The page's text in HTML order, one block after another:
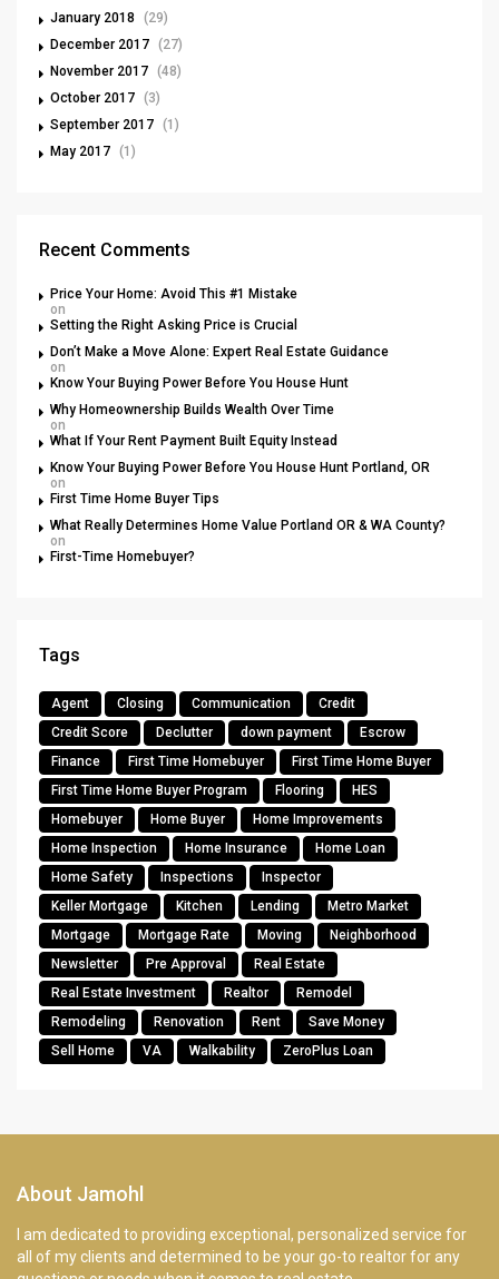
January 2018
(29)
December 2017 (27)
November 2017 (48)
October 2017 (3)
September 2017 (1)
May 2017 (1)
Recent Comments
Price Your Home: Avoid This #1 Mistake
on
Setting the Right Asking Price is Crucial
Don’t Make a Move Alone: Expert Real Estate Guidance
on
Know Your Buying Power Before You House Hunt
Why Homeownership Builds Wealth Over Time
on
What If Your Rent Payment Built Equity Instead
Know Your Buying Power Before You House Hunt Portland, OR
on
First Time Home Buyer Tips
What Really Determines Home Value Portland OR & WA County?
on
First-Time Homebuyer?
Tags
Agent Closing Communication
Credit
Credit Score
Declutter down payment
Escrow
Finance
First Time Homebuyer
First Time Home Buyer
First Time Home Buyer Program
Flooring
HES
Homebuyer
Home Buyer
Home Improvements
Home Inspection
Home Insurance
Home Loan
Home Safety
Inspections
Inspector
Keller Mortgage
Kitchen Lending
Metro Market
Mortgage
Mortgage Rate Moving
Neighborhood
Newsletter
Pre Approval
Real Estate
Real Estate Investment
Realtor
Remodel
Remodeling
Renovation Rent
Save Money
Sell Home
VA Walkability ZeroPlus Loan
About Jamohl
I am dedicated to providing exceptional, personalized service for
all of my clients and determined to be your go-to realtor for any